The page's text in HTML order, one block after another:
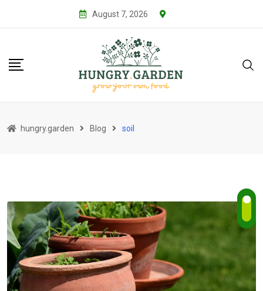
August 7, 2026
hungry.garden Blog soil